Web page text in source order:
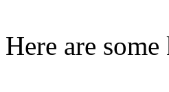
Here are